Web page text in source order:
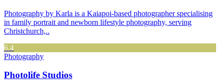
Photography by Karla is a Kaiapoi-based photographer specialising
in family portrait and newborn lifestyle photography, serving
Christchurch,..
6.4
Photography
Photolife Studios